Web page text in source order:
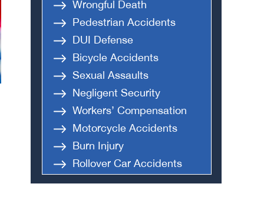
Wrongful Death
Pedestrian Accidents
DUI Defense
Bicycle Accidents
Sexual Assaults
Negligent Security
Workers’ Compensation
Motorcycle Accidents
Burn Injury
Rollover Car Accidents
Truck Accidents